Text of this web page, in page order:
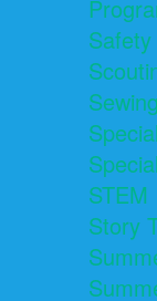
STEM
Story